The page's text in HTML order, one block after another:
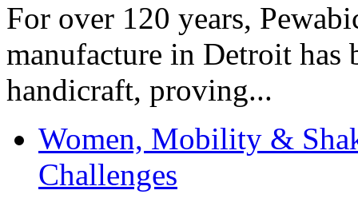
For over 120 years,
manufacture in Detroit has
handicraft, proving...
Women, Mobility &
Challenges